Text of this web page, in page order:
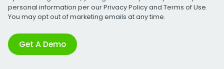
personal information per ourPrivacy Policyand Terms of Use.
You may opt out of marketing emails at any time.
Get A Demo